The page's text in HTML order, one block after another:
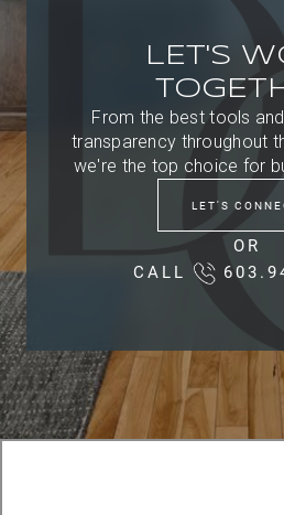
LET'S
From the best tools
transparency throughout
we're the top choice for
LET'S
OR
CALL